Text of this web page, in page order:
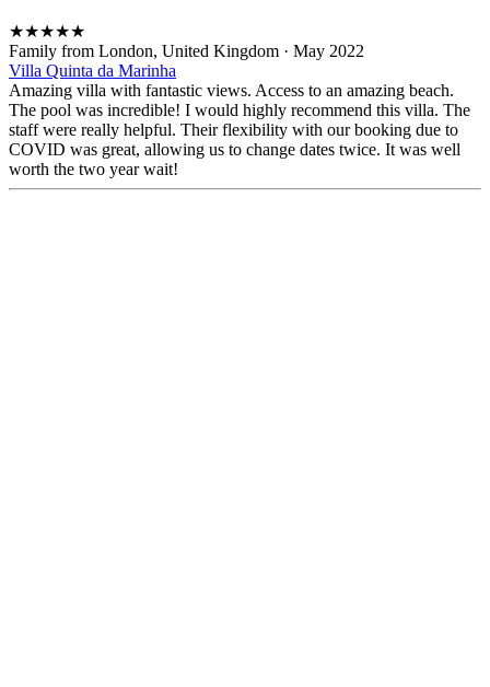
★★★★★
Family from London, United Kingdom · May 2022
Villa Quinta da Marinha
Amazing villa with fantastic views. Access to an amazing beach.
The pool was incredible! I would highly recommend this villa. The
staff were really helpful. Their flexibility with our booking due to
COVID was great, allowing us to change dates twice. It was well
worth the two year wait!